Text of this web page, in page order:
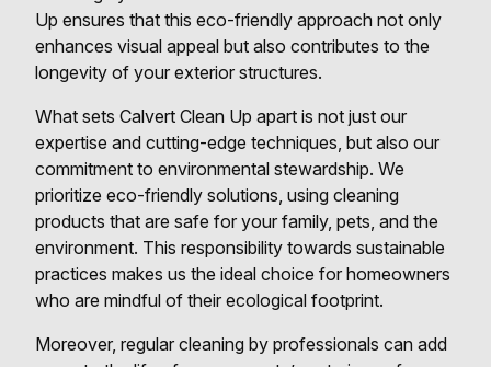
Up ensures that this eco-friendly approach not only
enhances visual appeal but also contributes to the
longevity of your exterior structures.
What sets Calvert Clean Up apart is not just our
expertise and cutting-edge techniques, but also our
commitment to environmental stewardship. We
prioritize eco-friendly solutions, using cleaning
products that are safe for your family, pets, and the
environment. This responsibility towards sustainable
practices makes us the ideal choice for homeowners
who are mindful of their ecological footprint.
Moreover, regular cleaning by professionals can add